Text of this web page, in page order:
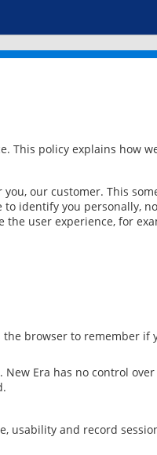
This policy explains how
our customer. This
identify you personally,
user experience, for
browser to remember if
Era has no control
usability and record